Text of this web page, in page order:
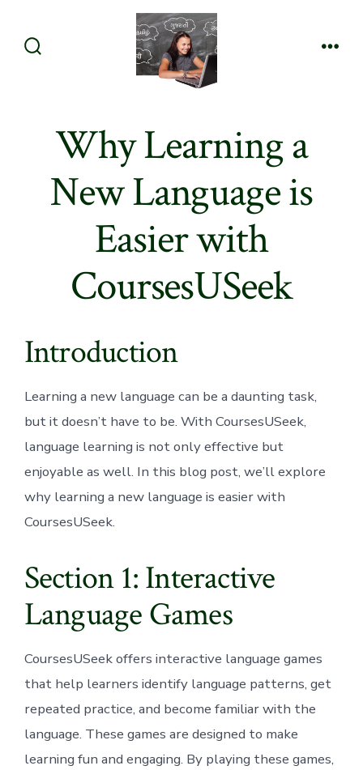
Why Learning a
New Language is
Easier with
CoursesUSeek
Introduction
Learning a new language can be a daunting task,
but it doesn’t have to be. With CoursesUSeek,
language learning is not only effective but
enjoyable as well. In this blog post, we’ll explore
why learning a new language is easier with
CoursesUSeek.
Section 1: Interactive
Language Games
CoursesUSeek offers interactive language games
that help learners identify language patterns, get
repeated practice, and become familiar with the
language. These games are designed to make
learning fun and engaging. By playing these games,